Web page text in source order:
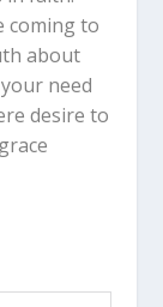
coming to
about
need
desire to